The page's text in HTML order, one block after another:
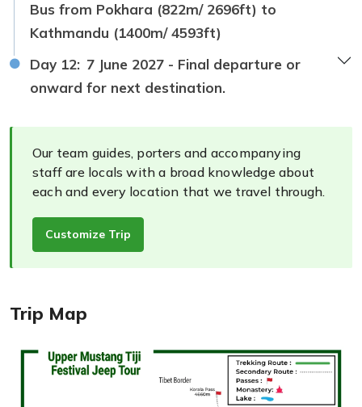
Bus from Pokhara (822m/ 2696ft) to
Kathmandu (1400m/ 4593ft)
Day 12: 7 June 2027 - Final departure or
onward for next destination.
Our team guides, porters and accompanying
staff are locals with a broad knowledge about
each and every location that we travel through.
Customize Trip
Trip Map